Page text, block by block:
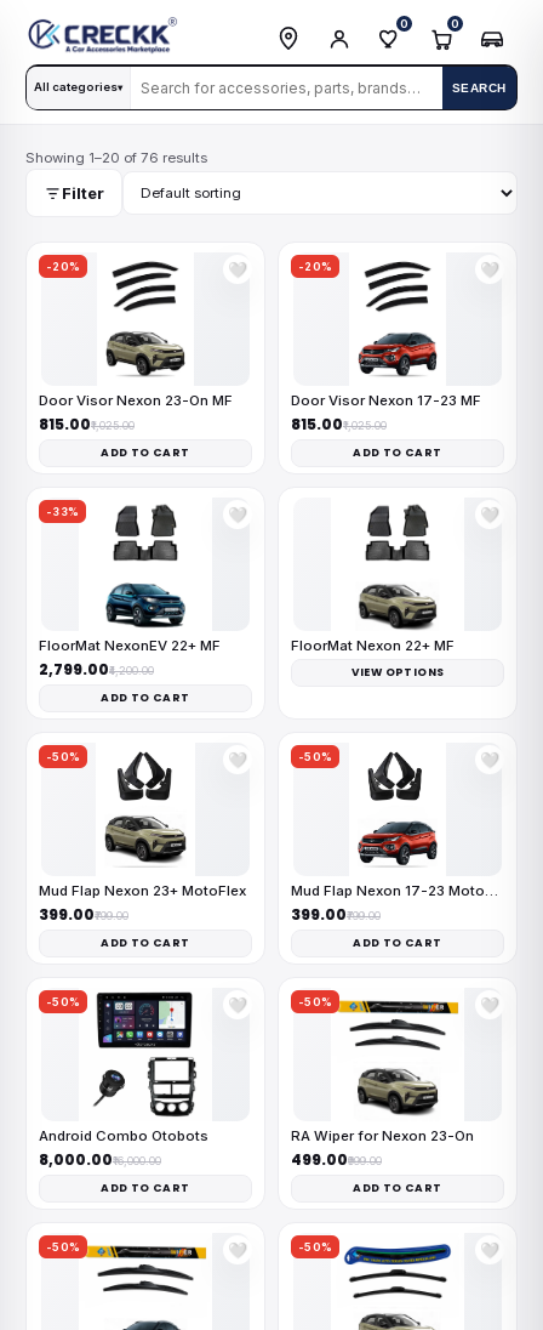
All categories▾ SEARCH
0 0
Showing 1–20 of 76 results
Filter
-20% 🤍
Door Visor Nexon 23-On MF
₹815.00₹1,025.00
ADD TO CART
-20% 🤍
Door Visor Nexon 17-23 MF
₹815.00₹1,025.00
ADD TO CART
-33% 🤍
FloorMat NexonEV 22+ MF
₹2,799.00₹4,200.00
ADD TO CART
🤍
FloorMat Nexon 22+ MF
VIEW OPTIONS
-50% 🤍
Mud Flap Nexon 23+ MotoFlex
₹399.00₹799.00
ADD TO CART
-50% 🤍
Mud Flap Nexon 17-23 MotoFlex
₹399.00₹799.00
ADD TO CART
-50% 🤍
Android Combo Otobots
₹8,000.00₹16,000.00
ADD TO CART
-50% 🤍
RA Wiper for Nexon 23-On
₹499.00₹999.00
ADD TO CART
-50% 🤍 -50% 🤍